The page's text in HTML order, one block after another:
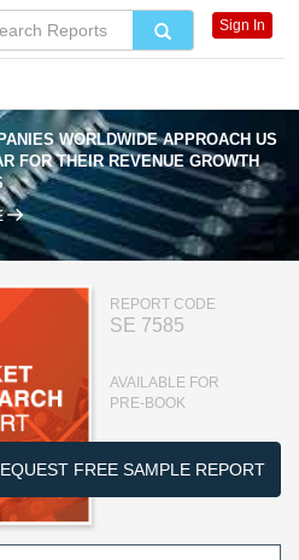
WORLDWIDE APPROACH US
FOR THEIR REVENUE GROWTH
REPORT CODE
SE 7585
AVAILABLE FOR
PRE-BOOK
FREE SAMPLE REPORT
Sign In